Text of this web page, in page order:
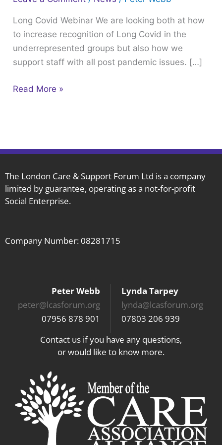
Long Covid Webinar We are looking both at how
to increase recognition of Long Covid in the
underrepresented groups but also how we
support staff with all post pandemic issues. […]
Read More »
The London Care & Support Forum Ltd is a company
limited by guarantee, operating as a not-for-profit
Social Enterprise.
Company Number: 08281715
Peter Webb
peter@lcasforum.org
07956 878 901
Lynda Tarpey
lynda@lcasforum.org
07803 206 939
Contact us if you have any questions,
or would like to know more.